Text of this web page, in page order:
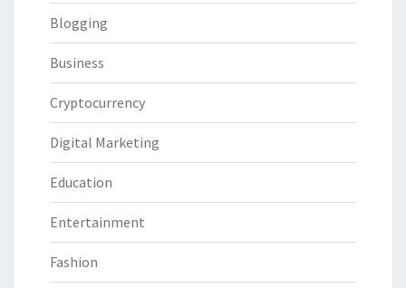
Blogging
Business
Cryptocurrency
Digital Marketing
Education
Entertainment
Fashion